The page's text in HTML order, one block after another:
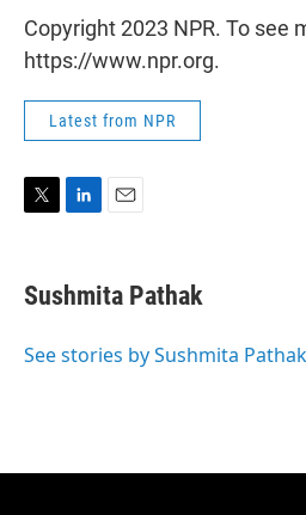
Copyright 2023 NPR. To see
https://www.npr.org.
Latest from NPR
t
t
r
k
e
I
i
l
Sushmita Pathak
See stories by Sushmita Pathak